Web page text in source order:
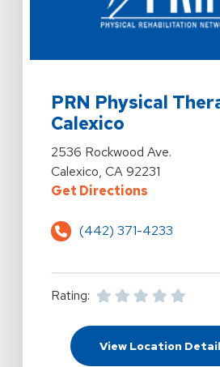
PRN Physical
Calexico
View Details For PRN
2536 Rockwood Ave.
Calexico, CA 92231
Get DirectionsFor PRN
(442) 371-4233
Rating:
View Location